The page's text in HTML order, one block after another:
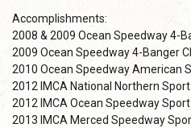
Accomplishments:
2008 & 2009 Ocean Speedway 4-
2009 Ocean Speedway 4-Banger
2010 Ocean Speedway American
2012 IMCA National Northern
2012 IMCA Ocean Speedway
2013 IMCA Merced Speedway